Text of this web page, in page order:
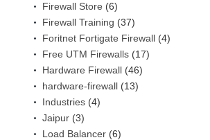
Firewall Store (6)
Firewall Training (37)
Foritnet Fortigate Firewall (4)
Free UTM Firewalls (17)
Hardware Firewall (46)
hardware-firewall (13)
Industries (4)
Jaipur (3)
Load Balancer (6)